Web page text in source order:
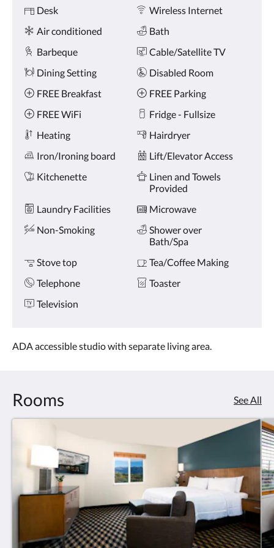
previous
buttons.
Amenities
Desk
Wireless Internet
Air conditioned
Bath
Barbeque
Cable/Satellite TV
Dining Setting
Disabled Room
FREE Breakfast
FREE Parking
FREE WiFi
Fridge - Fullsize
Heating
Hairdryer
Iron/Ironing board
Lift/Elevator Access
Kitchenette
Linen and Towels
Provided
Laundry Facilities
Microwave
Non-Smoking
Shower over
Bath/Spa
Stove top
Tea/Coffee Making
Telephone
Toaster
Television
ADA accessible studio with separate living area.
Rooms See All